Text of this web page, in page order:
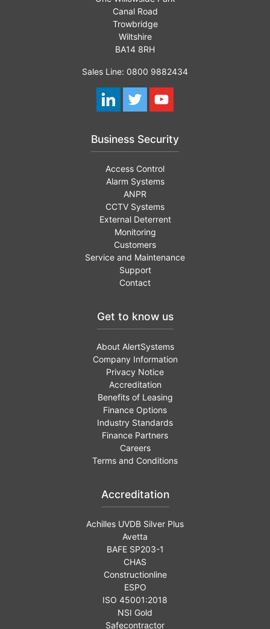
Canal Road
Trowbridge
Wiltshire
BA14 8RH
Sales Line: 0800 9882434
Business Security
Access Control
Alarm Systems
ANPR
CCTV Systems
External Deterrent
Monitoring
Customers
Service and Maintenance
Support
Contact
Get to know us
About AlertSystems
Company Information
Privacy Notice
Accreditation
Benefits of Leasing
Finance Options
Industry Standards
Finance Partners
Careers
Terms and Conditions
Accreditation
Achilles UVDB Silver Plus
Avetta
BAFE SP203-1
CHAS
Constructionline
ESPO
ISO 45001:2018
NSI Gold
Safecontractor